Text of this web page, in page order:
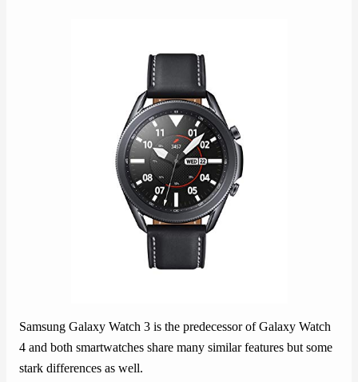
Samsung Galaxy Watch 3 is the predecessor of Galaxy Watch
4 and both smartwatches share many similar features but some
stark differences as well.